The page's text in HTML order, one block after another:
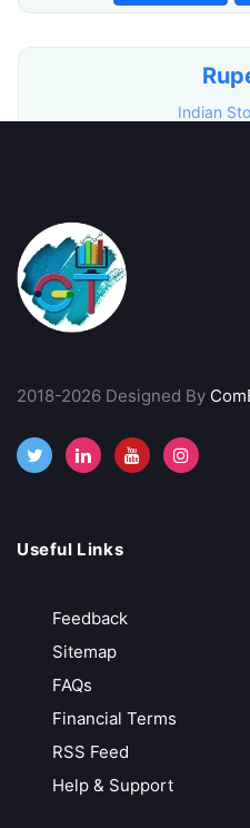
Indian
Trusted & Secure
Unlimited
Free Demo Account
Call Back
2018-2026 Designed By
Useful Links
Feedback
Sitemap
FAQs
Financial Terms
RSS Feed
Help & Support